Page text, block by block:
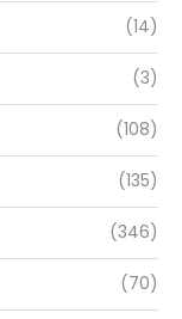
(14)
(3)
(108)
(135)
(346)
(70)